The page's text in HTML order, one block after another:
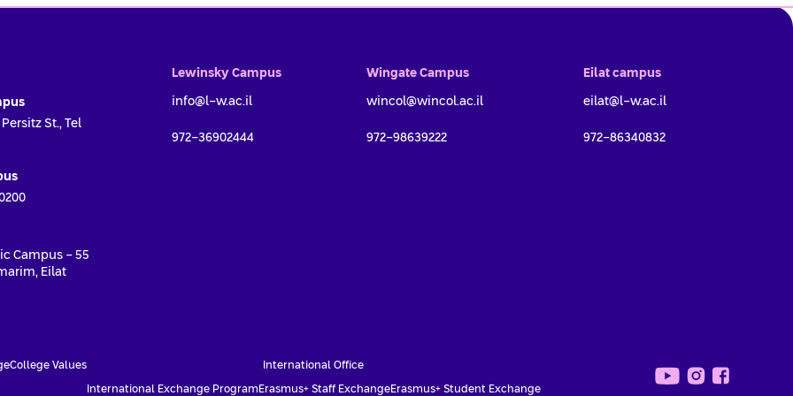
St., Tel
Campus - 55
Eilat
Lewinsky Campus
info@l-w.ac.il
972-36902444
Wingate Campus
wincol@wincol.ac.il
972-98639222
Eilat campus
eilat@l-w.ac.il
972-86340832
College Values International Office
International Exchange Program Erasmus+ Staff ExchangeErasmus+ Student Exchange